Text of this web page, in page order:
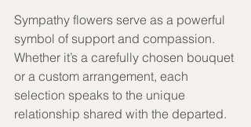
Sympathy flowers serve as a powerful
symbol of support and compassion.
Whether it’s a carefully chosen bouquet
or a custom arrangement, each
selection speaks to the unique
relationship shared with the departed.